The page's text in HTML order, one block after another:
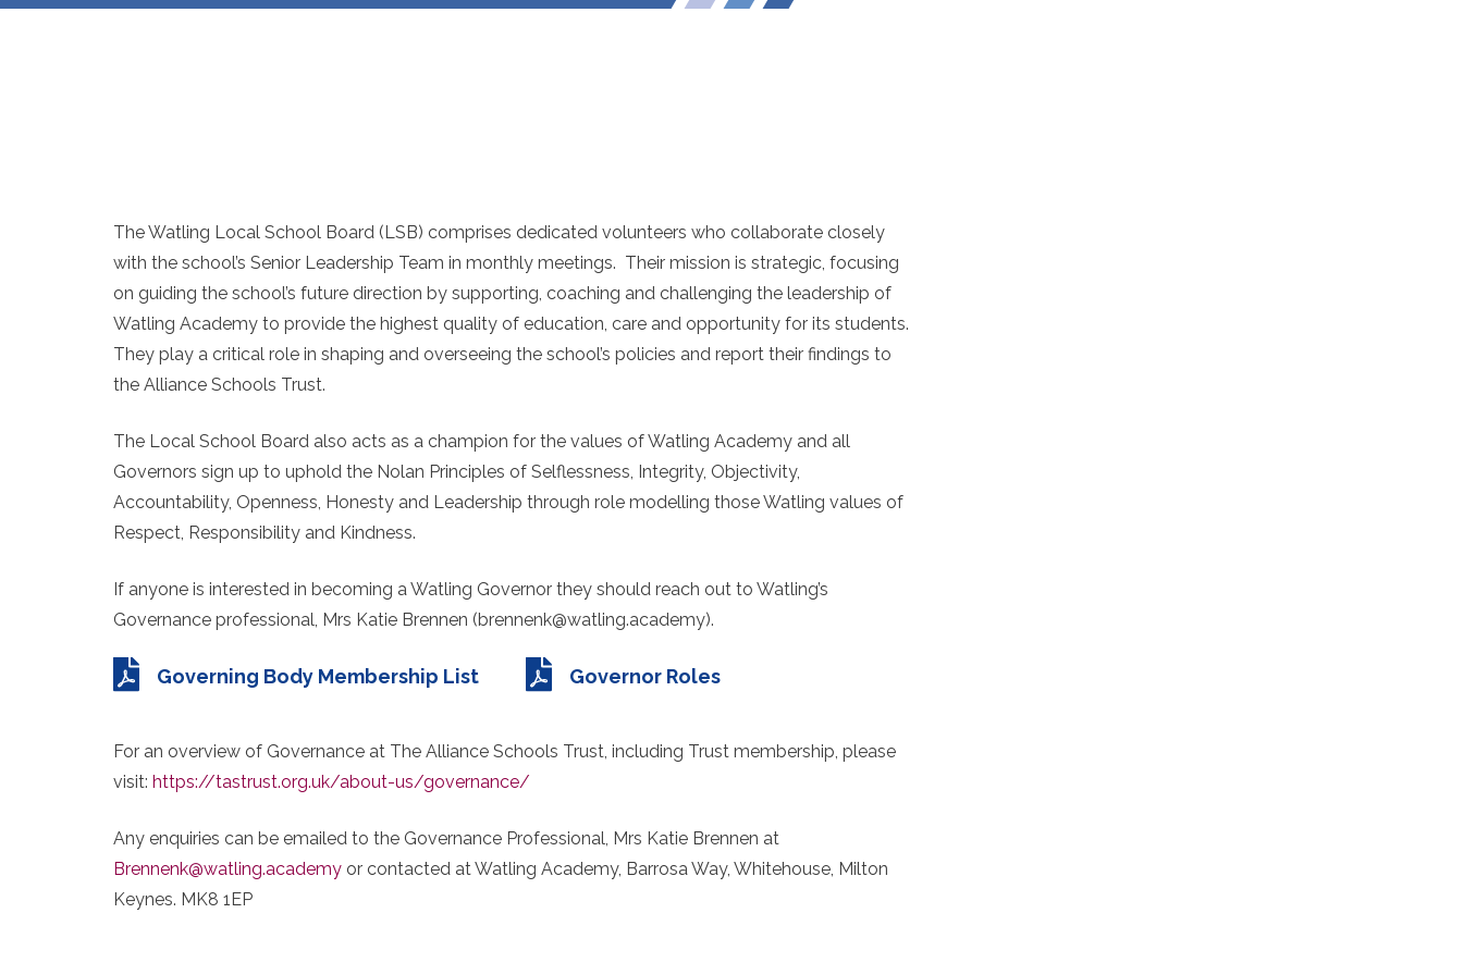
The Watling Local School Board (LSB) comprises dedicated volunteers who collaborate closely
with the school’s Senior Leadership Team in monthly meetings. Their mission is strategic, focusing
on guiding the school’s future direction by supporting, coaching and challenging the leadership of
Watling Academy to provide the highest quality of education, care and opportunity for its students.
They play a critical role in shaping and overseeing the school’s policies and report their findings to
the Alliance Schools Trust.
The Local School Board also acts as a champion for the values of Watling Academy and all
Governors sign up to uphold the Nolan Principles of Selflessness, Integrity, Objectivity,
Accountability, Openness, Honesty and Leadership through role modelling those Watling values of
Respect, Responsibility and Kindness.
If anyone is interested in becoming a Watling Governor they should reach out to Watling’s
Governance professional, Mrs Katie Brennen (brennenk@watling.academy).
Governing Body Membership List Governor Roles
For an overview of Governance at The Alliance Schools Trust, including Trust membership, please
visit: https://tastrust.org.uk/about-us/governance/
Any enquiries can be emailed to the Governance Professional, Mrs Katie Brennen at
Brennenk@watling.academy or contacted at Watling Academy, Barrosa Way, Whitehouse, Milton
Keynes. MK8 1EP